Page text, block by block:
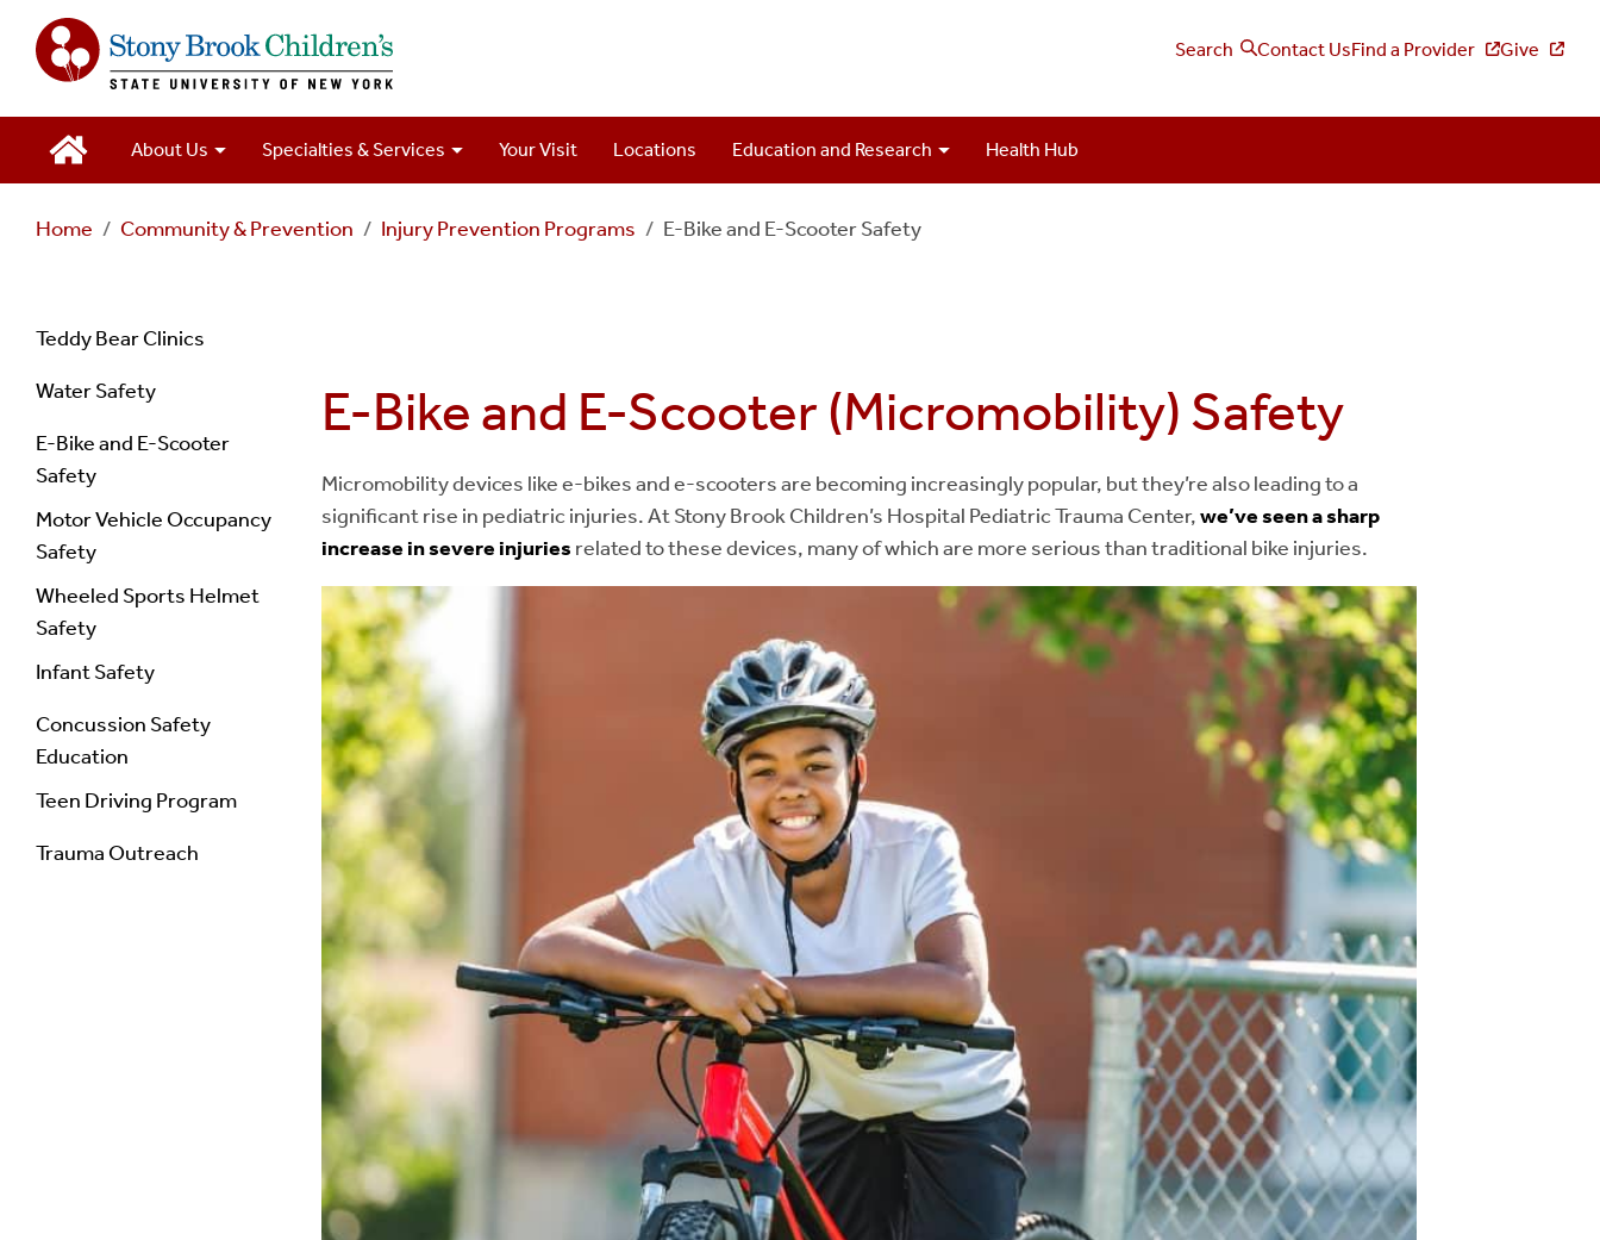
Search Contact UsFind a Provider Give
Main
Navigation
About Us Specialties & Services Your Visit Locations Education and Research Health Hub
Home Community & Prevention Injury Prevention Programs E-Bike and E-Scooter Safety
Navigation
Injury
Prevention
Teddy Bear Clinics
Water Safety
E-Bike and E-Scooter
Safety
Motor Vehicle Occupancy
Safety
Wheeled Sports Helmet
Safety
Infant Safety
Concussion Safety
Education
Teen Driving Program
Trauma Outreach
E-Bike and E-Scooter (Micromobility) Safety
Micromobility devices like e-bikes and e-scooters are becoming increasingly popular, but they’re also leading to a
significant rise in pediatric injuries. At Stony Brook Children’s Hospital Pediatric Trauma Center,we’ve seen a sharp
increase in severe injuries related to these devices, many of which are more serious than traditional bike injuries.